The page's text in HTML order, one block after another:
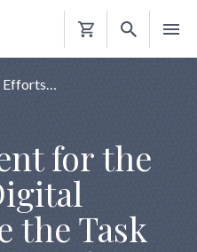
Shopping
Efforts…
for the
the Task